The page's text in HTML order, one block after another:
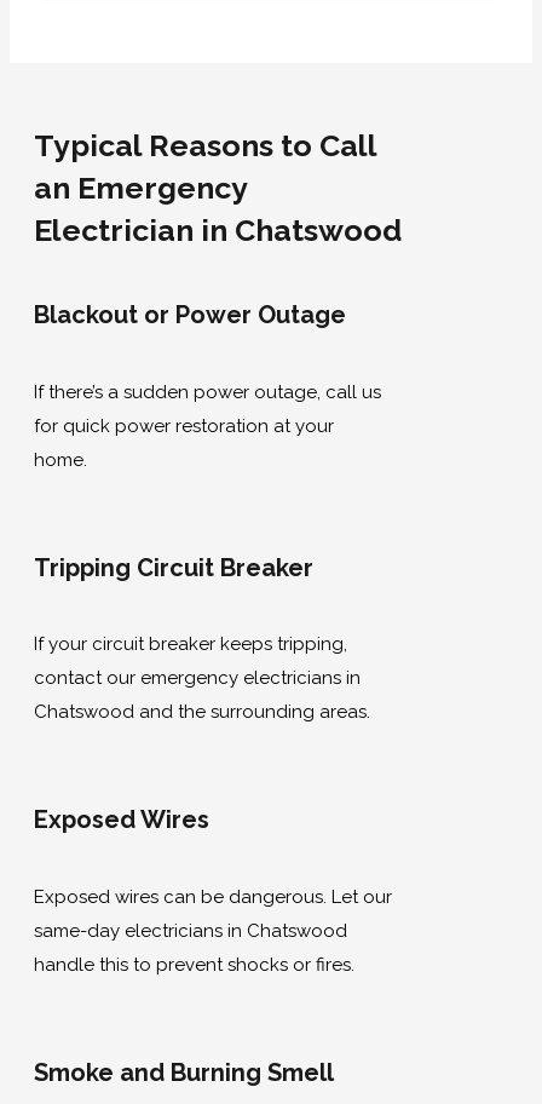
Typical Reasons to Call
an Emergency
Electrician in Chatswood
Blackout or Power Outage
If there’s a sudden power outage, call us
for quick power restoration at your
home.
Tripping Circuit Breaker
If your circuit breaker keeps tripping,
contact our emergency electricians in
Chatswood and the surrounding areas.
Exposed Wires
Exposed wires can be dangerous. Let our
same-day electricians in Chatswood
handle this to prevent shocks or fires.
Smoke and Burning Smell